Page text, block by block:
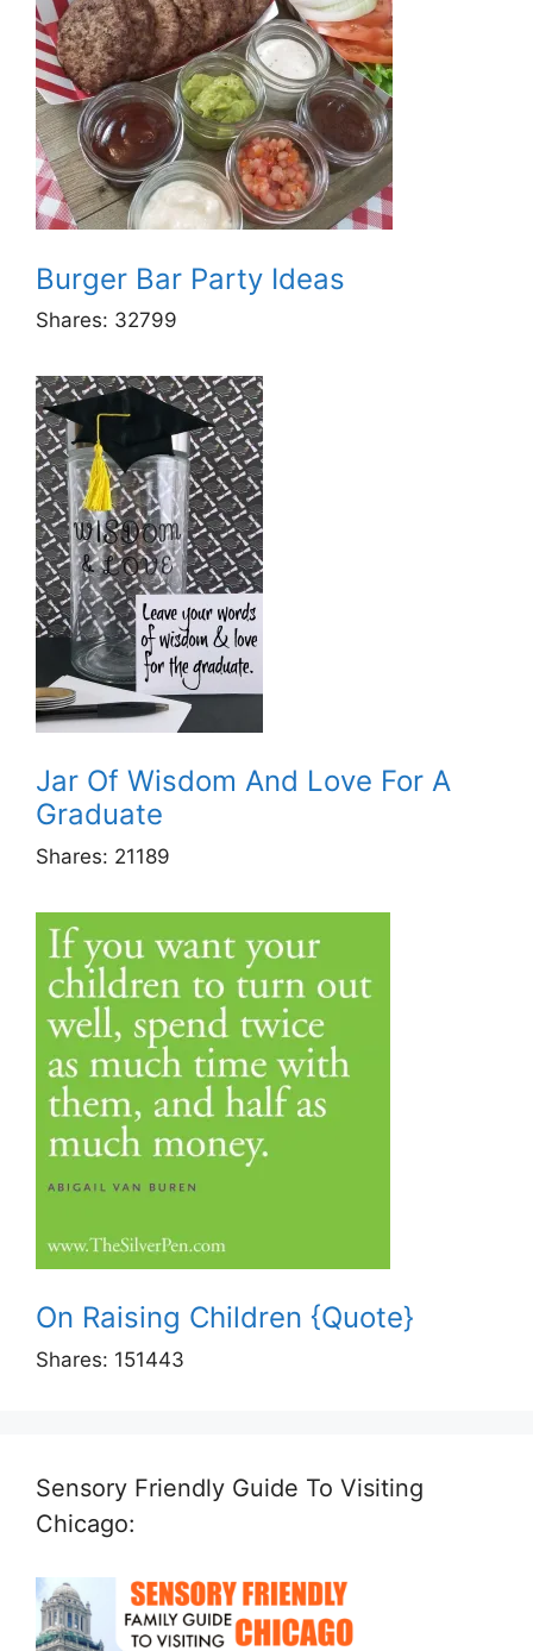
Burger Bar Party Ideas
Shares: 32799
Jar Of Wisdom And Love For A
Graduate
Shares: 21189
On Raising Children {Quote}
Shares: 151443
Sensory Friendly Guide To Visiting
Chicago: